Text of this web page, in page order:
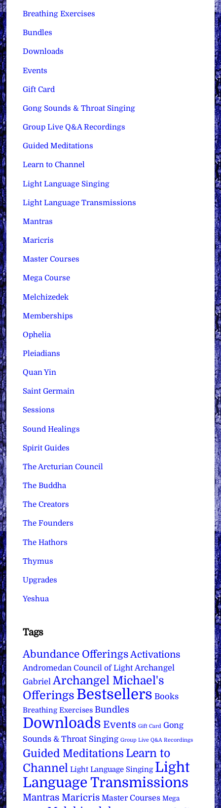
Breathing Exercises
Bundles
Downloads
Events
Gift Card
Gong Sounds & Throat Singing
Group Live Q&A Recordings
Guided Meditations
Learn to Channel
Light Language Singing
Light Language Transmissions
Mantras
Maricris
Master Courses
Mega Course
Melchizedek
Memberships
Ophelia
Pleiadians
Quan Yin
Saint Germain
Sessions
Sound Healings
Spirit Guides
The Arcturian Council
The Buddha
The Creators
The Founders
The Hathors
Thymus
Upgrades
Yeshua
Tags
Abundance Offerings Activations
Andromedan Council of Light Archangel
Gabriel Archangel Michael's
Offerings Bestsellers Books
Breathing Exercises Bundles
Downloads Events Gift Card Gong
Sounds & Throat Singing Group Live Q&A Recordings
Guided Meditations Learn to
Channel Light Language Singing Light
Language Transmissions
Mantras Maricris Master Courses Mega